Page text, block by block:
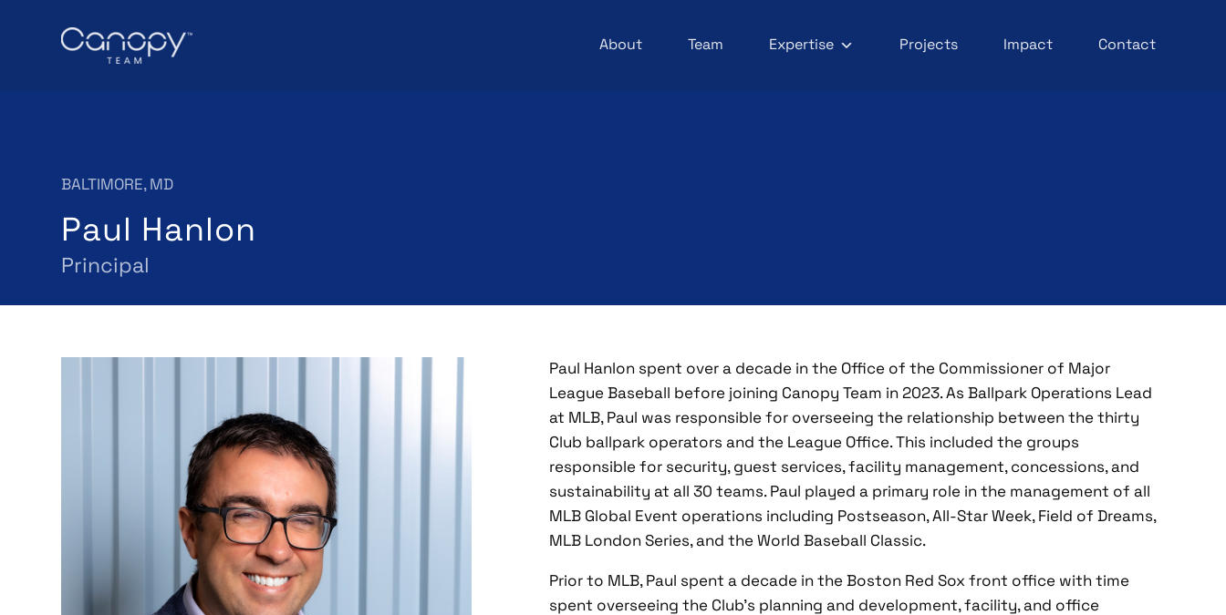
Contact
Impact
Projects
Expertise
Team
About
BALTIMORE, MD
Paul Hanlon
Principal
Paul Hanlon spent over a decade in the Office of the Commissioner of Major
League Baseball before joining Canopy Team in 2023. As Ballpark Operations Lead
at MLB, Paul was responsible for overseeing the relationship between the thirty
Club ballpark operators and the League Office. This included the groups
responsible for security, guest services, facility management, concessions, and
sustainability at all 30 teams. Paul played a primary role in the management of all
MLB Global Event operations including Postseason, All-Star Week, Field of Dreams,
MLB London Series, and the World Baseball Classic.
Prior to MLB, Paul spent a decade in the Boston Red Sox front office with time
spent overseeing the Club’s planning and development, facility, and office